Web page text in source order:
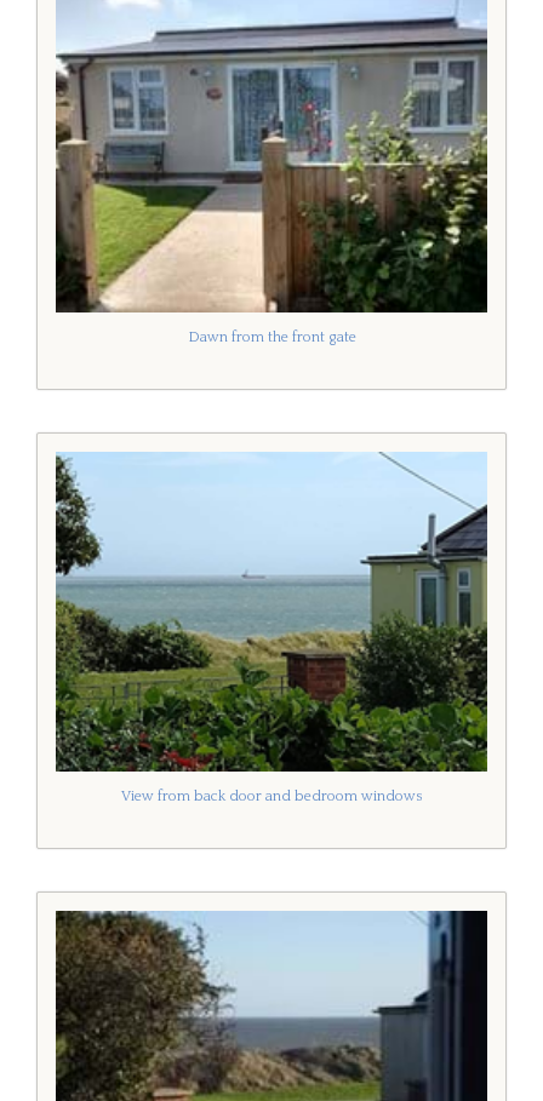
Dawn from the front gate
View from back door and bedroom windows